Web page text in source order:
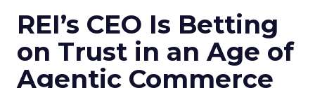
REI’s CEO Is Betting
on Trust in an Age of
Agentic Commerce